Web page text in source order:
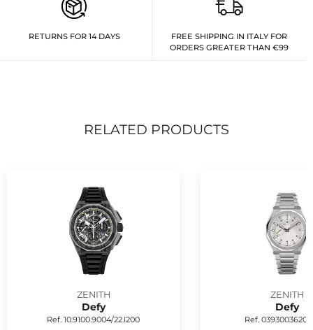
RETURNS FOR 14 DAYS
FREE SHIPPING IN ITALY FOR
ORDERS GREATER THAN €99
RELATED PRODUCTS
ZENITH
Defy
Ref. 10.9100.9004/22.I200
ZENITH
Defy
Ref.